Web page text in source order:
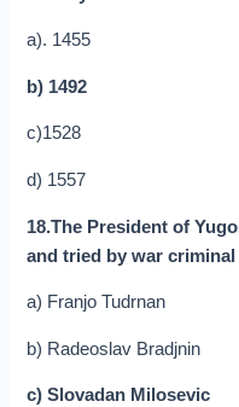
a). 1455
b) 1492
c)1528
d) 1557
18.The President of
and tried by war
a) Franjo Tudrnan
b) Radeoslav Bradjnin
c) Slovadan Milosevic